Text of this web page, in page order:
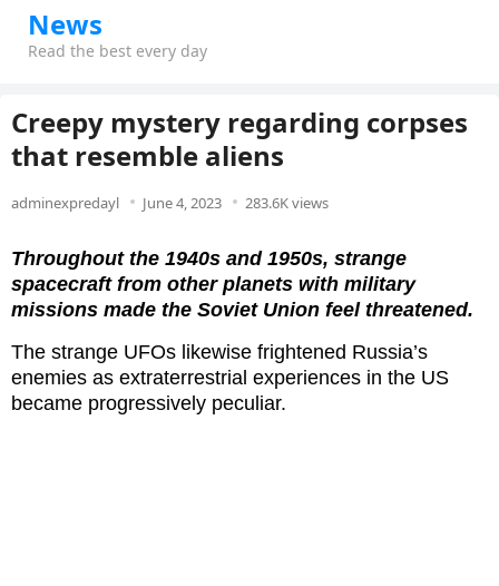
News
Read the best every day
Creepy mystery regarding corpses
that resemble aliens
adminexpredayl June 4, 2023 283.6K views